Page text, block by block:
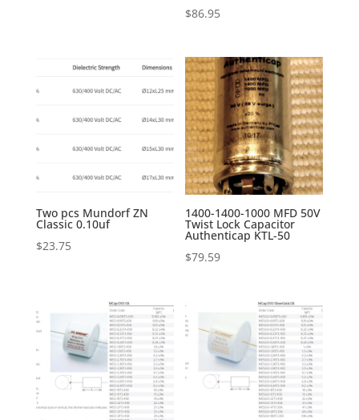
$86.95
Two pcs Mundorf ZN
Classic 0.10uf
$23.75
1400-1400-1000 MFD 50V
Twist Lock Capacitor
Authenticap KTL-50
$79.59